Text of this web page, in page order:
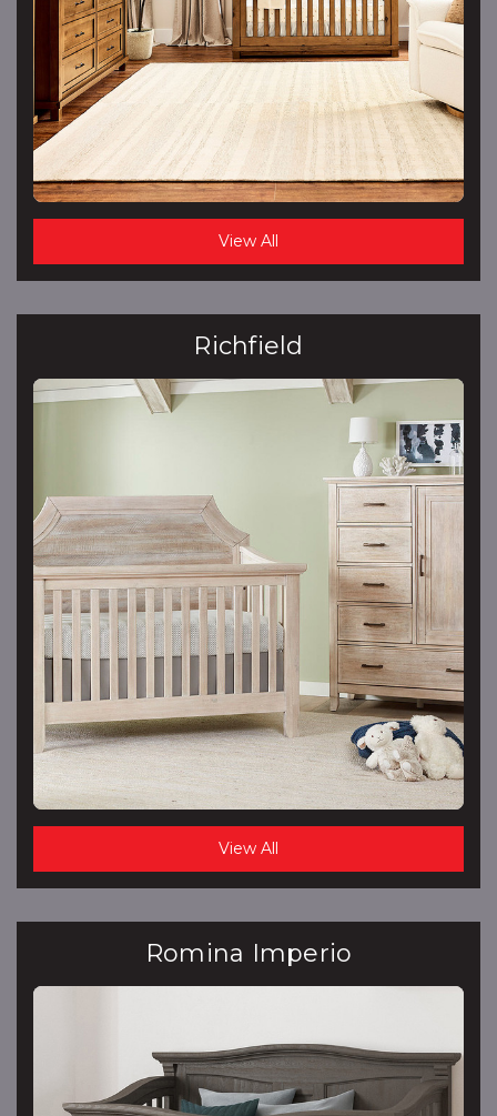
View All
Richfield
View All
Romina Imperio